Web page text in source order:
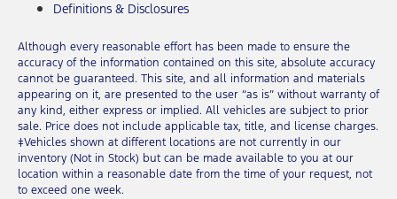
Definitions & Disclosures
Although every reasonable effort has been made to ensure the
accuracy of the information contained on this site, absolute accuracy
cannot be guaranteed. This site, and all information and materials
appearing on it, are presented to the user “as is” without warranty of
any kind, either express or implied. All vehicles are subject to prior
sale. Price does not include applicable tax, title, and license charges.
‡Vehicles shown at different locations are not currently in our
inventory (Not in Stock) but can be made available to you at our
location within a reasonable date from the time of your request, not
to exceed one week.